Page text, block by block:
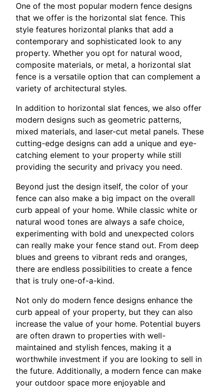
One of the most popular modern fence designs
that we offer is the horizontal slat fence. This
style features horizontal planks that add a
contemporary and sophisticated look to any
property. Whether you opt for natural wood,
composite materials, or metal, a horizontal slat
fence is a versatile option that can complement a
variety of architectural styles.
In addition to horizontal slat fences, we also offer
modern designs such as geometric patterns,
mixed materials, and laser-cut metal panels. These
cutting-edge designs can add a unique and eye-
catching element to your property while still
providing the security and privacy you need.
Beyond just the design itself, the color of your
fence can also make a big impact on the overall
curb appeal of your home. While classic white or
natural wood tones are always a safe choice,
experimenting with bold and unexpected colors
can really make your fence stand out. From deep
blues and greens to vibrant reds and oranges,
there are endless possibilities to create a fence
that is truly one-of-a-kind.
Not only do modern fence designs enhance the
curb appeal of your property, but they can also
increase the value of your home. Potential buyers
are often drawn to properties with well-
maintained and stylish fences, making it a
worthwhile investment if you are looking to sell in
the future. Additionally, a modern fence can make
your outdoor space more enjoyable and